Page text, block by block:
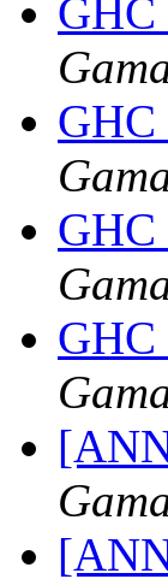
GHC
GHC
GHC
GHC